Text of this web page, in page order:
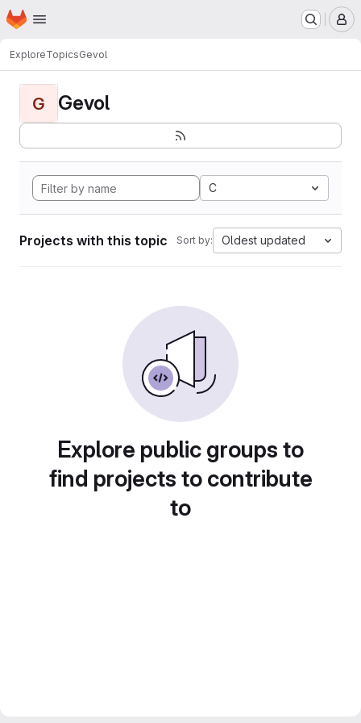
Skip to main content
Homepage
ExploreTopicsGevol
G Gevol
C
Projects with this topic Sort by: Oldest updated
Explore public groups to
find projects to contribute
to